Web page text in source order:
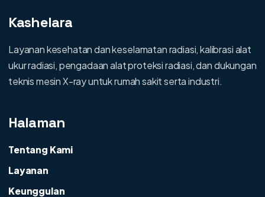
Kashelara
Layanan kesehatan dan keselamatan radiasi, kalibrasi alat
ukur radiasi, pengadaan alat proteksi radiasi, dan dukungan
teknis mesin X-ray untuk rumah sakit serta industri.
Halaman
Tentang Kami
Layanan
Keunggulan